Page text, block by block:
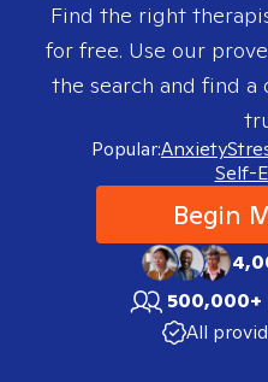
Find the right
for free. Use our
the search and find
Popular:Anxiety
Self-
Begin
500,000+
All